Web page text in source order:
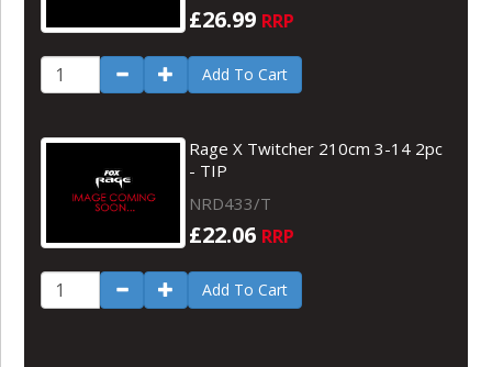
£26.99 RRP
Add To Cart
Rage X Twitcher 210cm 3-14 2pc
- TIP
NRD433/T
£22.06 RRP
Add To Cart